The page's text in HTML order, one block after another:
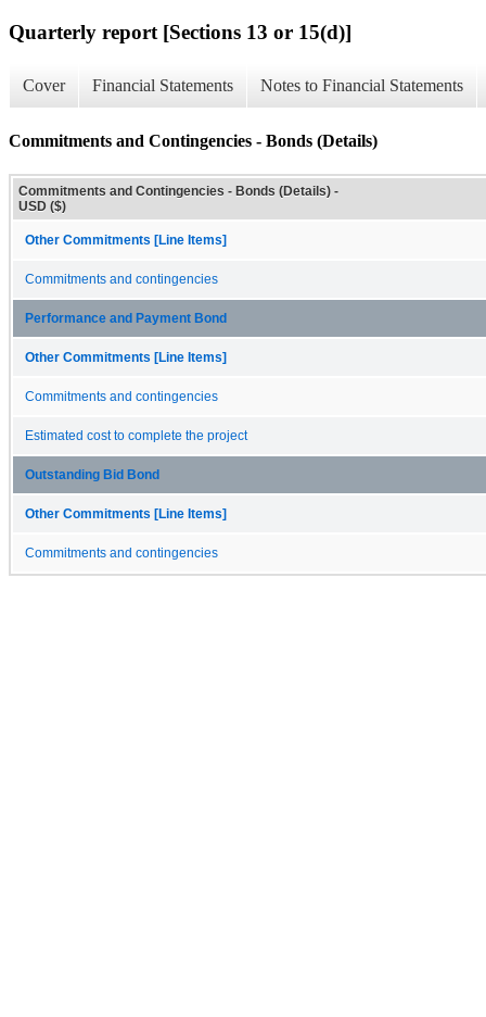
Quarterly report [Sections 13 or 15(d)]
Cover Financial Statements Notes to Financial Statements
Commitments and Contingencies - Bonds (Details)
Commitments and Contingencies - Bonds (Details) -
USD ($)
Other Commitments [Line Items]
Commitments and contingencies
Performance and Payment Bond
Other Commitments [Line Items]
Commitments and contingencies
Estimated cost to complete the project
Outstanding Bid Bond
Other Commitments [Line Items]
Commitments and contingencies